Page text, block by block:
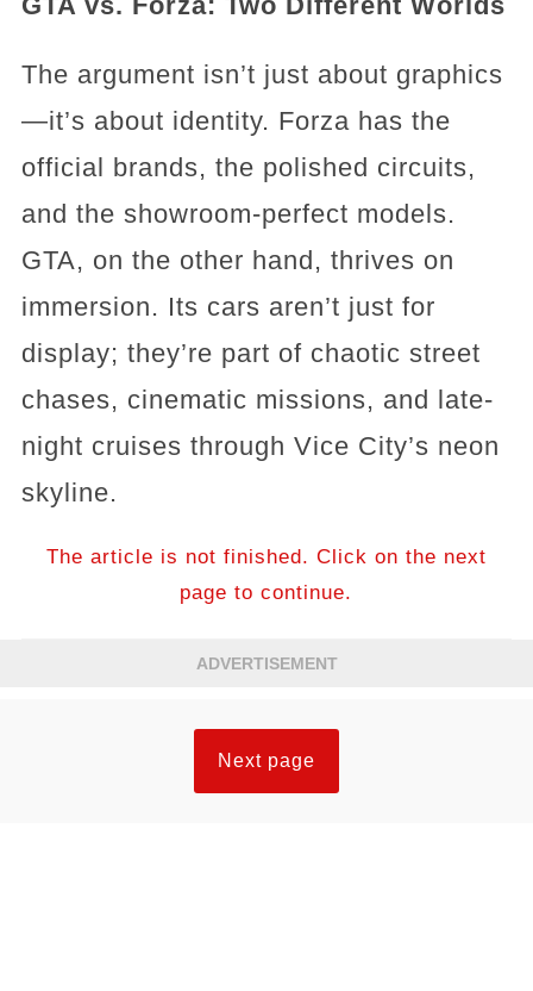
The argument isn’t just about graphics
—it’s about identity. Forza has the
official brands, the polished circuits,
and the showroom-perfect models.
GTA, on the other hand, thrives on
immersion. Its cars aren’t just for
display; they’re part of chaotic street
chases, cinematic missions, and late-
night cruises through Vice City’s neon
skyline.
The article is not finished. Click on the next
page to continue.
ADVERTISEMENT
Next page